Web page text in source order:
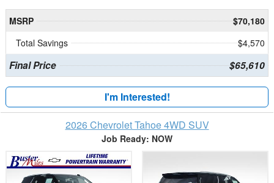
MSRP
$70,180
Total Savings
$4,570
Final Price $65,610
I'm Interested!
2026 Chevrolet Tahoe 4WD SUV
Job Ready: NOW